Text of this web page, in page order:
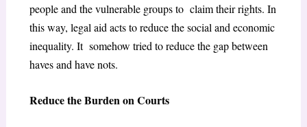
people and the vulnerable groups to claim their rights. In
this way, legal aid acts to reduce the social and economic
inequality. It somehow tried to reduce the gap between
haves and have nots.
Reduce the Burden on Courts